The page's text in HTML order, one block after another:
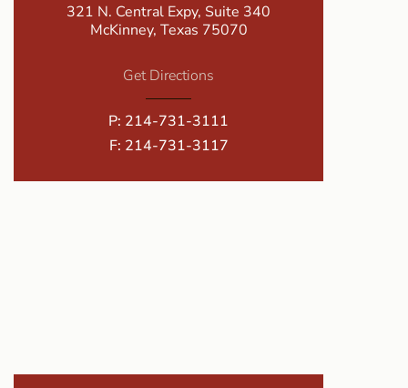
321 N. Central Expy, Suite 340
McKinney, Texas 75070
Get Directions
P: 214-731-3111
F: 214-731-3117